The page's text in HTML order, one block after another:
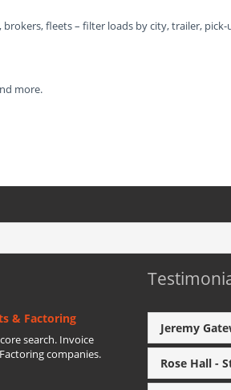
fleets – filter loads by city, trailer,
more.
& Factoring
search. Invoice
companies.
Jeremy
Rose Hall -